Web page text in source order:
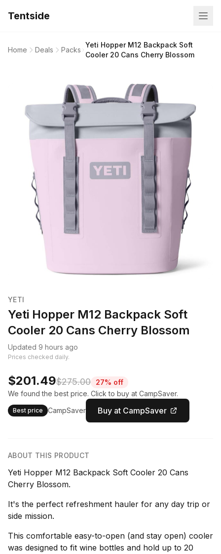
Tentside
Home Deals Packs
Yeti Hopper M12 Backpack Soft
Cooler 20 Cans Cherry Blossom
YETI
Yeti Hopper M12 Backpack Soft
Cooler 20 Cans Cherry Blossom
Updated 9 hours ago
Prices checked daily.
$201.49$275.00
27% off
We found the best price. Click to buy at CampSaver.
Best price CampSaver Buy at CampSaver
ABOUT THIS PRODUCT
Yeti Hopper M12 Backpack Soft Cooler 20 Cans
Cherry Blossom.
It's the perfect refreshment hauler for any day trip or
side mission.
This comfortable easy-to-open (and stay open) cooler
was designed to fit wine bottles and hold up to 20